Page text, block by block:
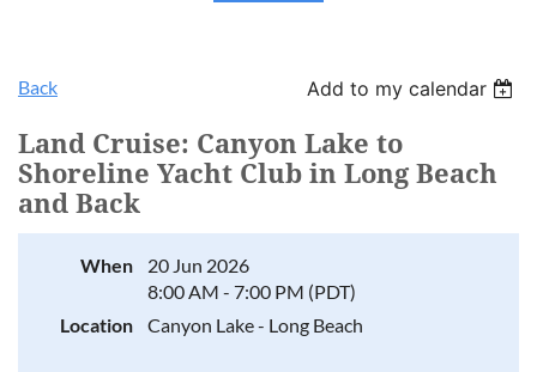
Back Add to my calendar
Land Cruise: Canyon Lake to
Shoreline Yacht Club in Long Beach
and Back
When
20 Jun 2026
8:00 AM - 7:00 PM (PDT)
Location
Canyon Lake - Long Beach